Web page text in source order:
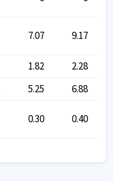
7.07 9.17
1.82
2.28
5.25
6.88
0.30 0.40